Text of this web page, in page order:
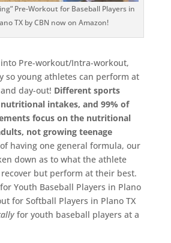
Pre-Workout for Baseball Players in
TX by CBN now on Amazon!
Pre-workout/Intra-workout,
so young athletes can perform at
day-out! Different sports
intakes, and 99% of
focus on the nutritional
not growing teenage
having one general formula, our
down as to what the athlete
but perform at their best.
Youth Baseball Players in Plano
for Softball Players in Plano TX
for youth baseball players at a